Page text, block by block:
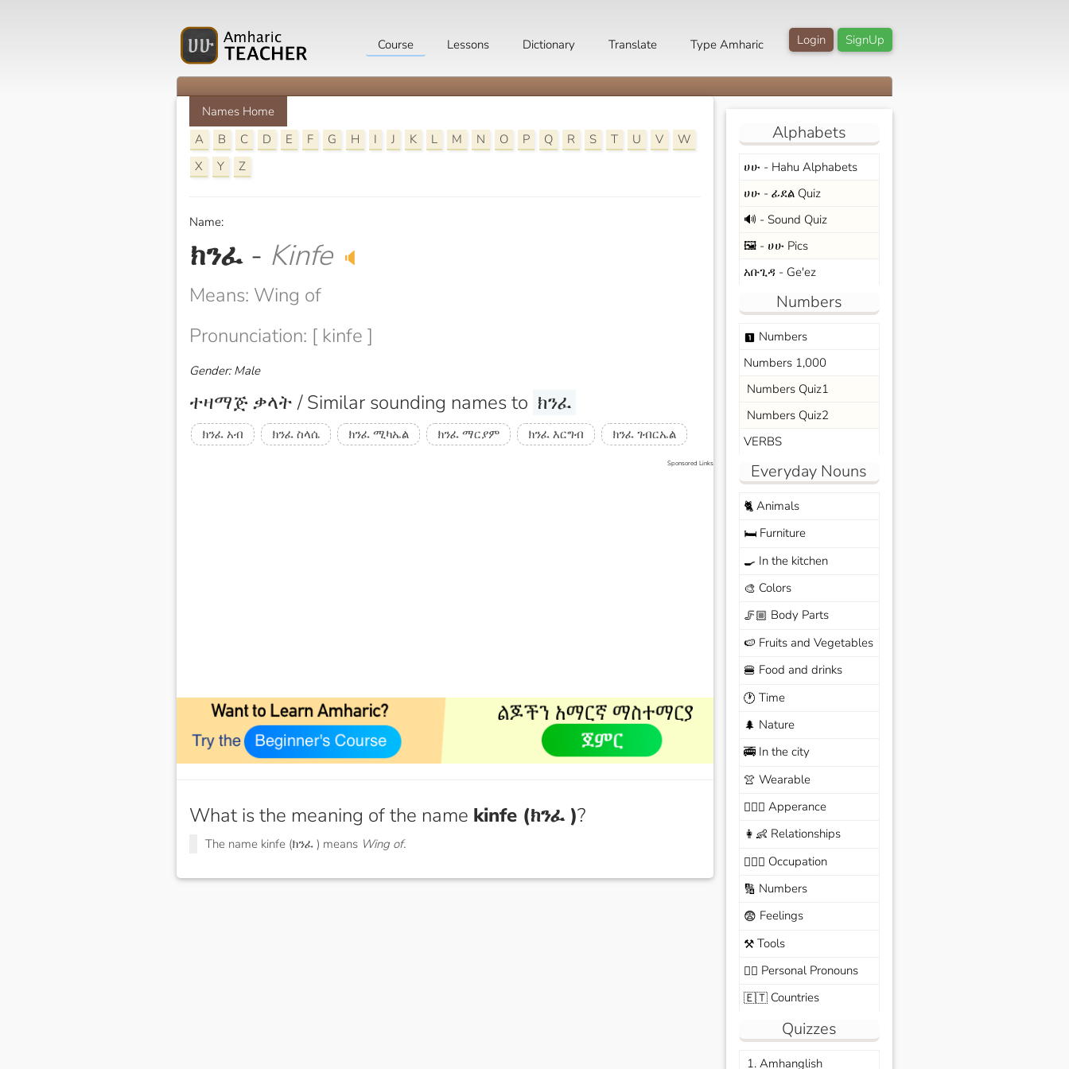
SignUp
Login
Course Lessons Dictionary Translate Type Amharic
Names Home
A
B C D E F G H I J K L M N O P Q R S T U V
W
X
Y Z
Name:
ክንፈ - Kinfe 🔈
Means: Wing of
Pronunciation: [ kinfe ]
Gender: Male
ተዛማጅ ቃላት / Similar sounding names to ክንፈ
ክንፈ አብ ክንፈ ስላሴ ክንፈ ሚካኤል ክንፈ ማርያም ክንፈ እርግብ ክንፈ ገብርኤል
Sponsored Links
What is the meaning of the name kinfe (ክንፈ )?
The name kinfe (ክንፈ ) means Wing of.
Alphabets
ሀሁ - Hahu Alphabets
ሀሁ - ፊደል Quiz
🔊 - Sound Quiz
🖼️ - ሀሁ Pics
አቡጊዳ - Ge'ez
Numbers
looks_one Numbers
Numbers 1,000
Numbers Quiz1
Numbers Quiz2
VERBS
Everyday Nouns
🐈Animals
🛏️Furniture
🍳 In the kitchen
🎨 Colors
🦵🏼 Body Parts
🍉 Fruits and Vegetables
🍔 Food and drinks
🕐 Time
🌲 Nature
🚎In the city
👚 Wearable
🙆🏽‍♀️ Apperance
👩‍👶 Relationships
🧑🏼‍✈️ Occupation
🔢 Numbers
😨 Feelings
⚒️Tools
🙆‍♂️ Personal Pronouns
🇪🇹Countries
Quizzes
1. Amhanglish